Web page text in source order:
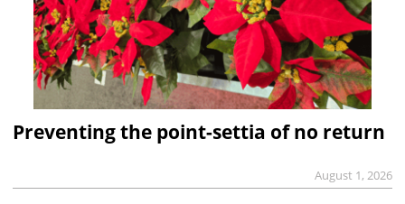
Preventing the point-settia of no return
August 1, 2026